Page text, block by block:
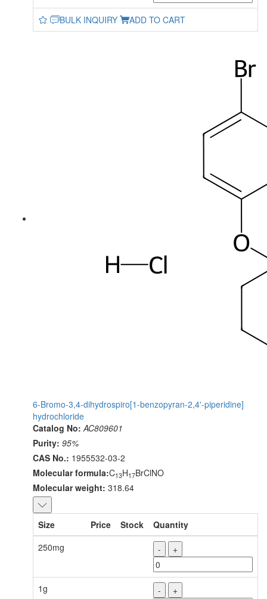
BULK INQUIRY ADD TO CART
6-Bromo-3,4-dihydrospiro[1-benzopyran-2,4'-piperidine]
hydrochloride
Catalog No: AC809601
Purity: 95%
CAS No.: 1955532-03-2
Molecular formula:C13H17BrClNO
Molecular weight: 318.64
Size Price Stock
Quantity
250mg
- +
1g - +